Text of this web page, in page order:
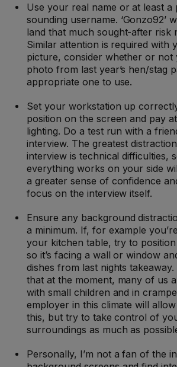
Use your real name or at least a
sounding username. ‘Gonzo92’
land that much sought-after risk
Similar attention is required with
picture, consider whether or not
photo from last year’s hen/stag
appropriate one to use.
Set your workstation up
position on the screen and pay
lighting. Do a test run with a
interview. The greatest
interview is technical difficulties,
everything works on your side
a greater sense of confidence
focus on the interview itself.
Ensure any background
a minimum. If, for example
your kitchen table, try to
so it’s facing a wall or window
dishes from last nights
that at the moment, many of us
with small children and in
employer in this climate will
this, but try to take control of
surroundings as much as
Personally, I’m not a fan of the